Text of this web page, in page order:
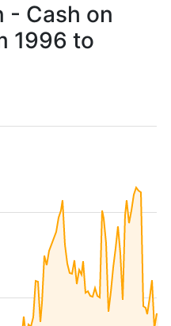
- Cash on
1996 to